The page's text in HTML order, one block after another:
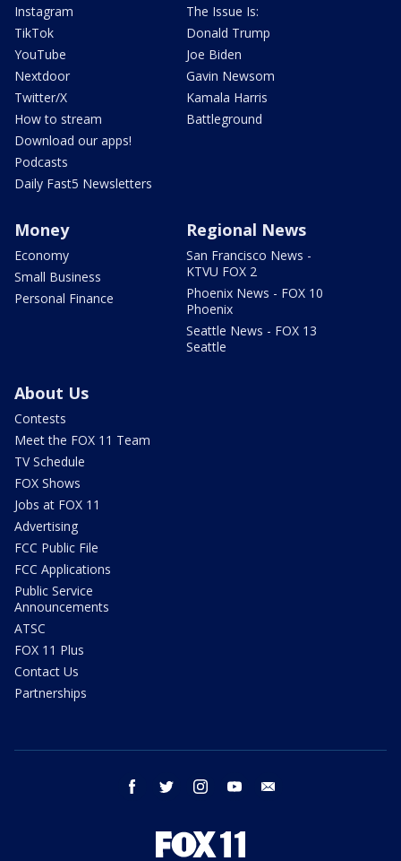
Instagram
TikTok
YouTube
Nextdoor
Twitter/X
How to stream
Download our apps!
Podcasts
Daily Fast5 Newsletters
The Issue Is:
Donald Trump
Joe Biden
Gavin Newsom
Kamala Harris
Battleground
Money
Economy
Small Business
Personal Finance
Regional News
San Francisco News -
KTVU FOX 2
Phoenix News - FOX 10
Phoenix
Seattle News - FOX 13
Seattle
About Us
Contests
Meet the FOX 11 Team
TV Schedule
FOX Shows
Jobs at FOX 11
Advertising
FCC Public File
FCC Applications
Public Service
Announcements
ATSC
FOX 11 Plus
Contact Us
Partnerships
facebook twitter instagram youtube